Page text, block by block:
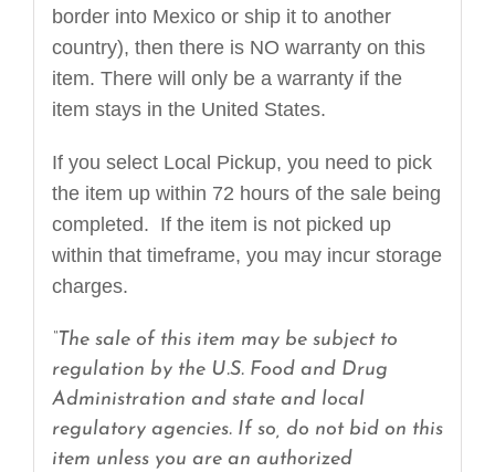
border into Mexico or ship it to another
country), then there is NO warranty on this
item. There will only be a warranty if the
item stays in the United States.
If you select Local Pickup, you need to pick
the item up within 72 hours of the sale being
completed. If the item is not picked up
within that timeframe, you may incur storage
charges.
“The sale of this item may be subject to
regulation by the U.S. Food and Drug
Administration and state and local
regulatory agencies. If so, do not bid on this
item unless you are an authorized